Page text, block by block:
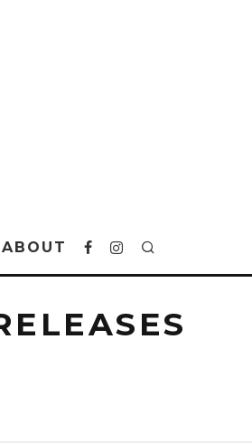
ABOUT